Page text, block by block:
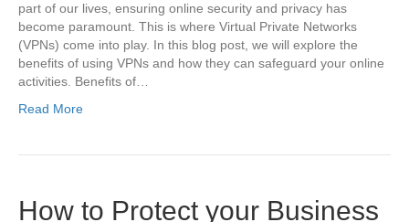
part of our lives, ensuring online security and privacy has
become paramount. This is where Virtual Private Networks
(VPNs) come into play. In this blog post, we will explore the
benefits of using VPNs and how they can safeguard your online
activities. Benefits of…
Read More
How to Protect your Business